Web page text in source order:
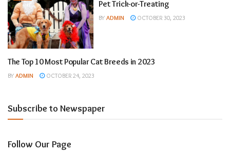
Pet Trick-or-Treating
BY ADMIN OCTOBER 30, 2023
Animal Breeding
The Top 10 Most Popular Cat Breeds in 2023
BY ADMIN OCTOBER 24, 2023
Subscribe to Newspaper
Follow Our Page